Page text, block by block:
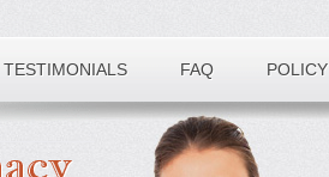
TESTIMONIALS FAQ POLICY